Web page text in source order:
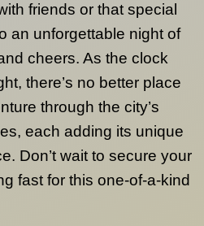
friends or that special
an unforgettable night of
cheers. As the clock
there’s no better place
through the city’s
each adding its unique
Don’t wait to secure your
fast for this one-of-a-kind